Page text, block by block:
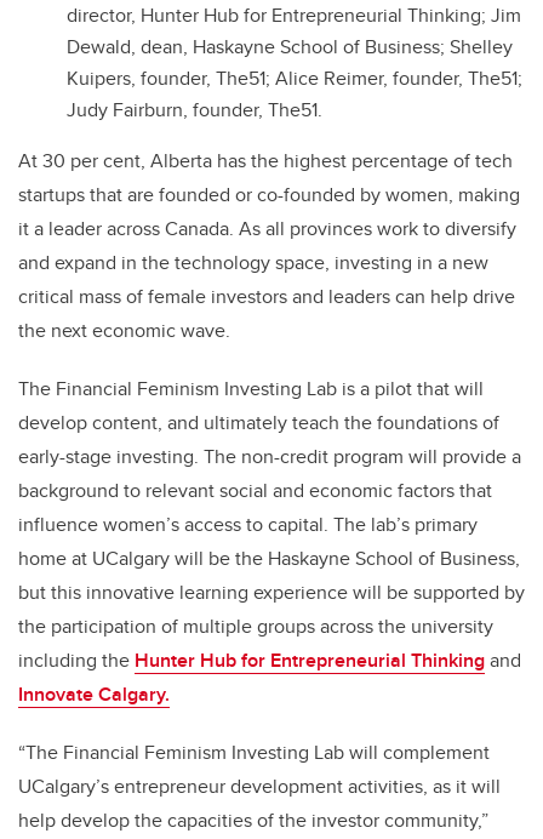
director, Hunter Hub for Entrepreneurial Thinking; Jim
Dewald, dean, Haskayne School of Business; Shelley
Kuipers, founder, The51; Alice Reimer, founder, The51;
Judy Fairburn, founder, The51.
At 30 per cent, Alberta has the highest percentage of tech
startups that are founded or co-founded by women, making
it a leader across Canada. As all provinces work to diversify
and expand in the technology space, investing in a new
critical mass of female investors and leaders can help drive
the next economic wave.
The Financial Feminism Investing Lab is a pilot that will
develop content, and ultimately teach the foundations of
early-stage investing. The non-credit program will provide a
background to relevant social and economic factors that
influence women’s access to capital. The lab’s primary
home at UCalgary will be the Haskayne School of Business,
but this innovative learning experience will be supported by
the participation of multiple groups across the university
including the Hunter Hub for Entrepreneurial Thinkingand
Innovate Calgary.
“The Financial Feminism Investing Lab will complement
UCalgary’s entrepreneur development activities, as it will
help develop the capacities of the investor community,”